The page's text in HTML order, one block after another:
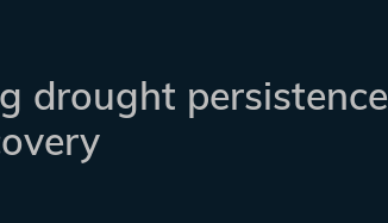
drought persistence